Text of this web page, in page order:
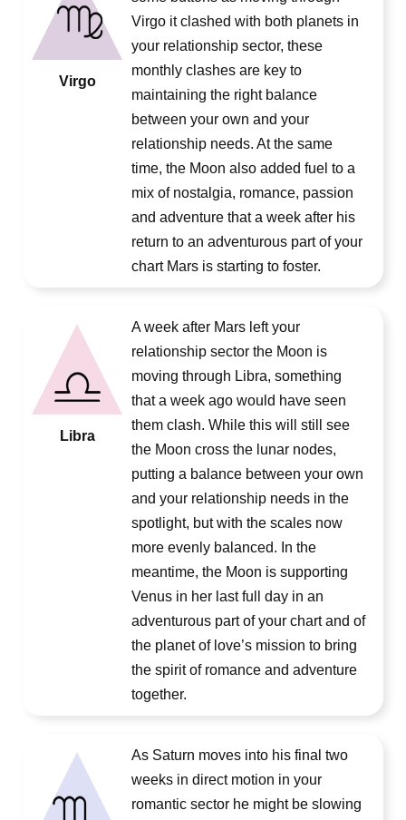
Virgo
Virgo it clashed with both planets in
your relationship sector, these
monthly clashes are key to
maintaining the right balance
between your own and your
relationship needs. At the same
time, the Moon also added fuel to a
mix of nostalgia, romance, passion
and adventure that a week after his
return to an adventurous part of your
chart Mars is starting to foster.
Libra
A week after Mars left your
relationship sector the Moon is
moving through Libra, something
that a week ago would have seen
them clash. While this will still see
the Moon cross the lunar nodes,
putting a balance between your own
and your relationship needs in the
spotlight, but with the scales now
more evenly balanced. In the
meantime, the Moon is supporting
Venus in her last full day in an
adventurous part of your chart and of
the planet of love’s mission to bring
the spirit of romance and adventure
together.
As Saturn moves into his final two
weeks in direct motion in your
romantic sector he might be slowing